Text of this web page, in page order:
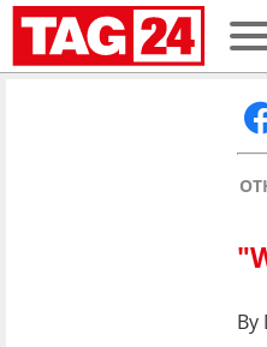
By